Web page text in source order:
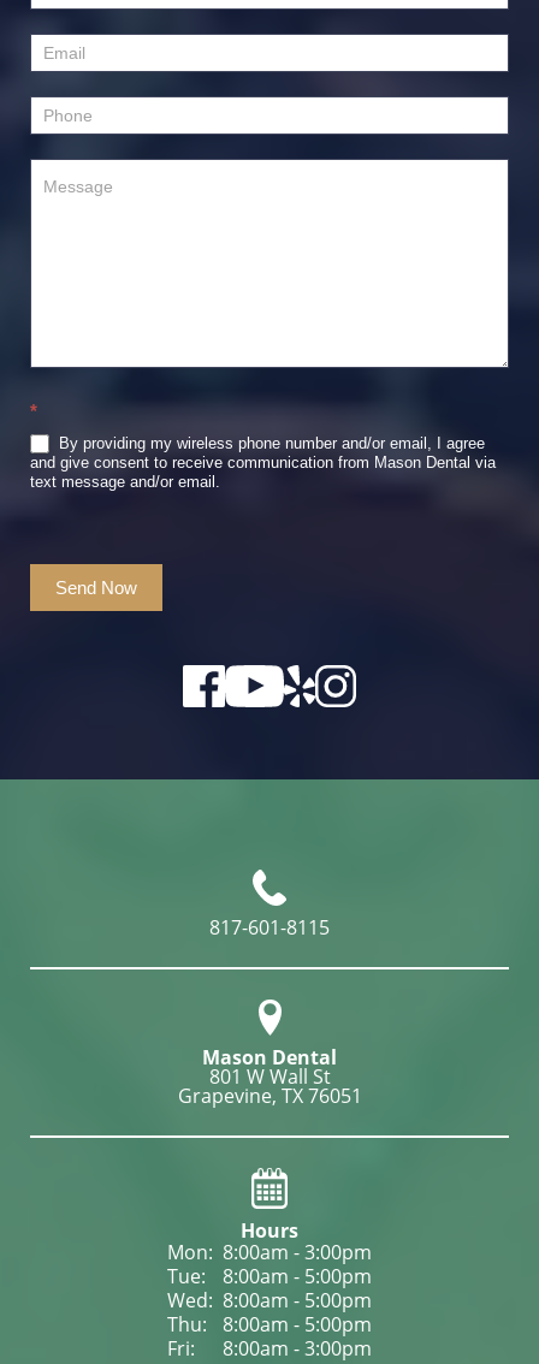
*
By providing my wireless phone number and/or email, I agree
and give consent to receive communication from Mason Dental via
text message and/or email.
Send Now
817-601-8115
Mason Dental
801 W Wall St
Grapevine, TX 76051
Hours
Mon: 8:00am - 3:00pm
Tue:
8:00am - 5:00pm
Wed: 8:00am - 5:00pm
Thu:
8:00am - 5:00pm
Fri:
8:00am - 3:00pm